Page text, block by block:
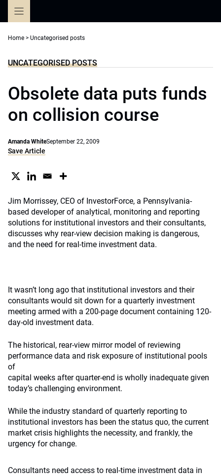
Home > Uncategorised posts
UNCATEGORISED POSTS
Obsolete data puts funds
on collision course
Amanda WhiteSeptember 22, 2009
Save Article
Jim Morrissey, CEO of InvestorForce, a Pennsylvania-
based developer of analytical, monitoring and reporting
solutions for institutional investors and their consultants,
discusses why rear-view decision making is dangerous,
and the need for real-time investment data.
It wasn’t long ago that institutional investors and their
consultants would sit down for a quarterly investment
meeting armed with a 200-page document containing 120-
day-old investment data.
The historical, rear-view mirror model of reviewing
performance data and risk exposure of institutional pools
of
capital weeks after quarter-end is wholly inadequate given
today’s challenging environment.
While the industry standard of quarterly reporting to
institutional investors has been the status quo, the current
market crisis highlights the necessity, and frankly, the
urgency for change.
Consultants need access to real-time investment data in